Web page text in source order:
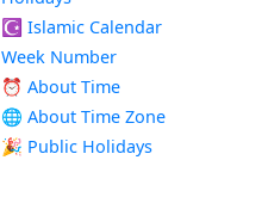
☪️ Islamic Calendar
Week Number
⏰ About Time
🌐 About Time Zone
🎉 Public Holidays